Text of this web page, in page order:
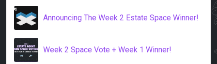
Announcing The Week 2 Estate Space Winner!
Week 2 Space Vote + Week 1 Winner!